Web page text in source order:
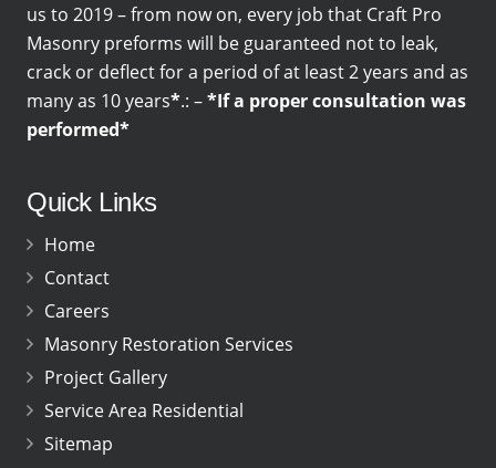
us to 2019 – from now on, every job that Craft Pro
Masonry preforms will be guaranteed not to leak,
crack or deflect for a period of at least 2 years and as
many as 10 years*.: –*If a proper consultation was
performed*
Quick Links
Home
Contact
Careers
Masonry Restoration Services
Project Gallery
Service Area Residential
Sitemap